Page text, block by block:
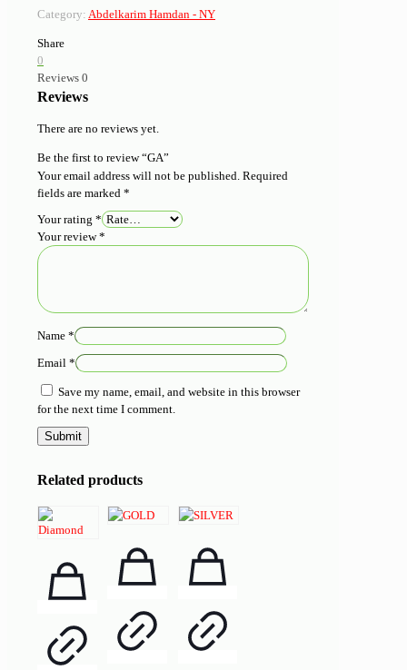
Category: Abdelkarim Hamdan - NY
Share
0
Reviews 0
Reviews
There are no reviews yet.
Be the first to review “GA”
Your email address will not be published. Required
fields are marked *
Your rating *
Your review*
Name *
Email *
Save my name, email, and website in this browser
for the next time I comment.
Related products